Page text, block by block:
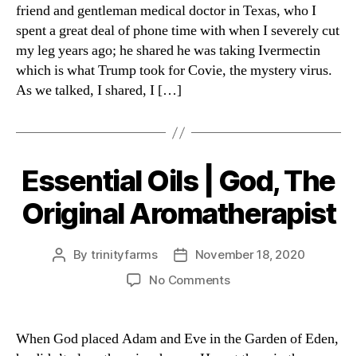
friend and gentleman medical doctor in Texas, who I
spent a great deal of phone time with when I severely cut
my leg years ago; he shared he was taking Ivermectin
which is what Trump took for Covie, the mystery virus.
As we talked, I shared, I […]
Categories
Essential Oils | God, The
Original Aromatherapist
Post
By trinityfarms
PostNovember 18, 2020
No Commentson
|
When God placed Adam and Eve in the Garden of Eden,